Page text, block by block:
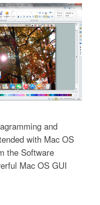
and
with Mac OS
the Software
Mac OS GUI